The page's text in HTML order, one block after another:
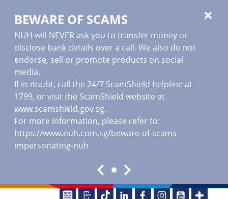
BEWARE OF SCAMS
NUH will NEVER ask you to transfer money or
disclose bank details over a call. We also do not
endorse, sell or promote products on social
media.
If in doubt, call the 24/7 ScamShield helpline at
1799, or visit the ScamShield website at
www.scamshield.gov.sg.
For more information, please refer to:
https://www.nuh.com.sg/beware-of-scams-
impersonating-nuh